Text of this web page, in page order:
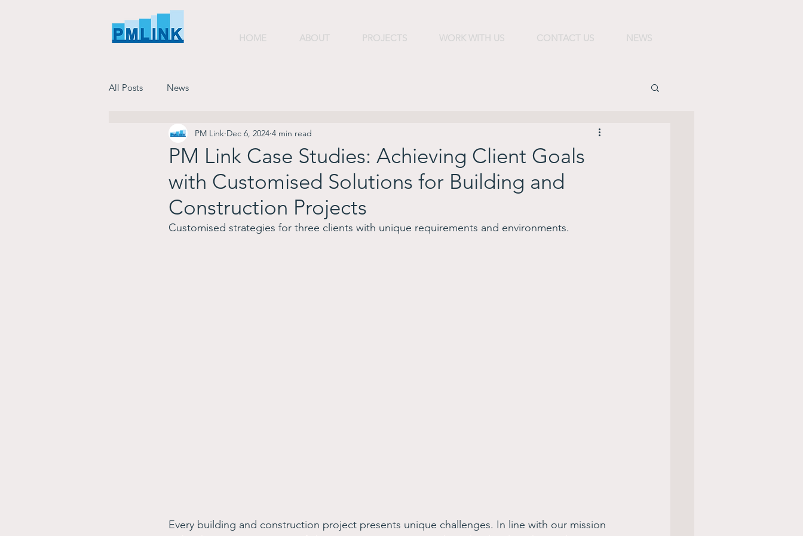
HOME ABOUT PROJECTS WORK WITH US CONTACT US NEWS
All Posts News
PM Link Case Studies: Achieving Client Goals
with Customised Solutions for Building and
Construction Projects
PM Link Dec 6, 2024 4 min read
Customised strategies for three clients with unique requirements and environments.
Every building and construction project presents unique challenges. In line with our mission